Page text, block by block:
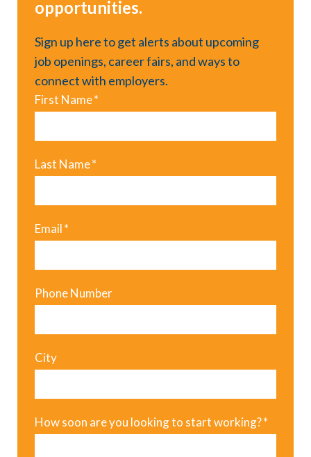
opportunities.
Sign up here to get alerts about upcoming
job openings, career fairs, and ways to
connect with employers.
First Name*
Last Name*
Email*
Phone Number
City
How soon are you looking to start working?*